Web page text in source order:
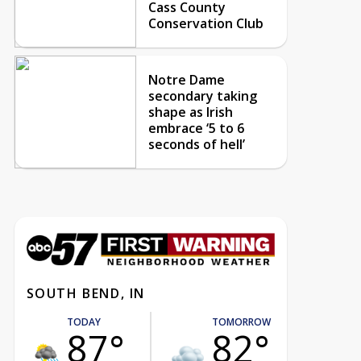
Cass County
Conservation Club
Notre Dame
secondary taking
shape as Irish
embrace ‘5 to 6
seconds of hell’
SOUTH BEND, IN
TODAY
87°
TOMORROW
82°